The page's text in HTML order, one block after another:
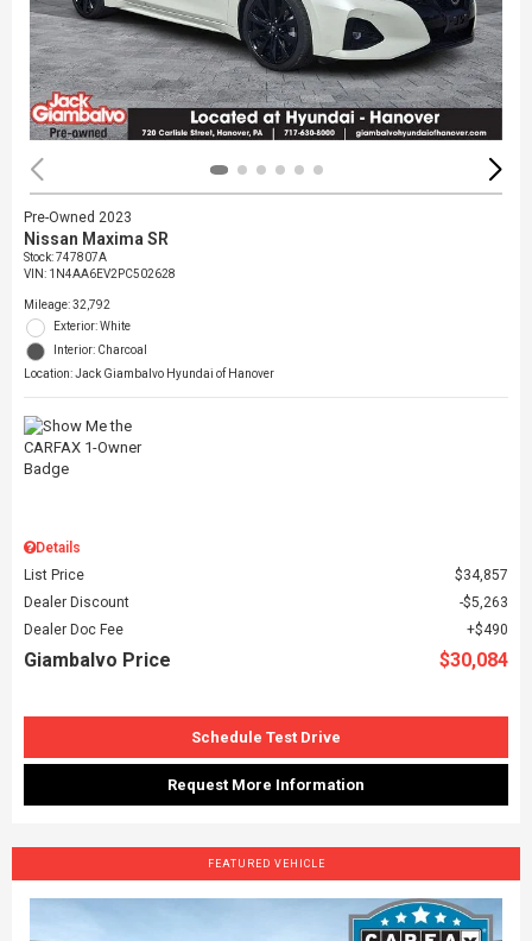
Pre-Owned 2023
Nissan Maxima SR
Stock:747807A
VIN: 1N4AA6EV2PC502628
Mileage: 32,792
Exterior: White
Interior: Charcoal
Location: Jack Giambalvo Hyundai of Hanover
Details
List Price
$34,857
Dealer Discount
$5,263
Dealer Doc Fee
$490
Giambalvo Price $30,084
Schedule Test Drive
Request More Information
FEATURED VEHICLE